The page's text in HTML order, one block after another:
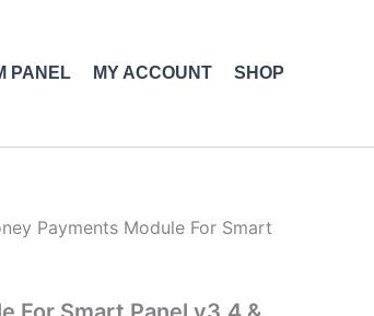
PANEL MY ACCOUNT SHOP
Payments Module For Smart